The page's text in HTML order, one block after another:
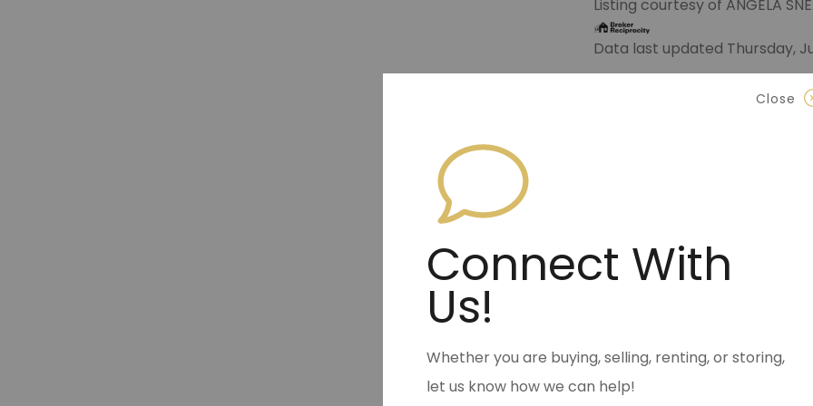
Listing courtesy of ANGELA
Data last updated Thursday,
Contact Halsey Real
About
Ultimate Auto Mechanic
Close
Connect With
Us!
Whether you are buying, selling, renting, or storing,
let us know how we can help!